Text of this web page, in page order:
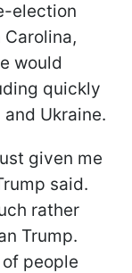
election
would
quickly
Ukraine.
given me
said.
rather
Trump.
people